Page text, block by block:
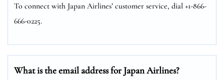
To connect with Japan Airlines’ customer service, dial +1-866-
666-0225.
What is the email address for Japan Airlines?